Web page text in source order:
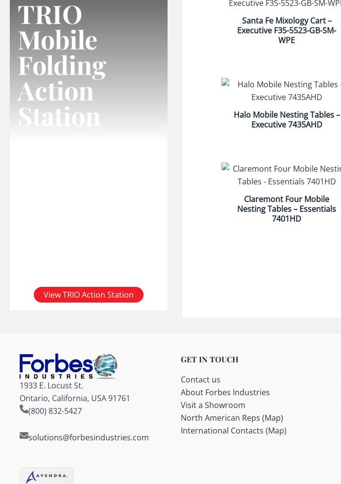
TRIO
Mobile
Folding
Action
Station
View TRIO Action Station
Santa Fe Mixology Cart –
Executive F35-5523-GB-SM-
WPE
Halo Mobile Nesting Tables –
Executive 7435AHD
Claremont Four Mobile
Nesting Tables – Essentials
7401HD
1933 E. Locust St.
Ontario, California, USA 91761
(800) 832-5427
solutions@forbesindustries.com
GET IN TOUCH
Contact us
About Forbes Industries
Visit a Showroom
North American Reps (Map)
International Contacts (Map)